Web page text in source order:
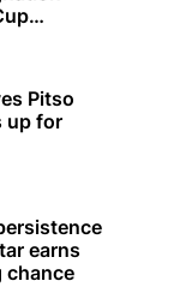
Pitso
up for
earns
chance